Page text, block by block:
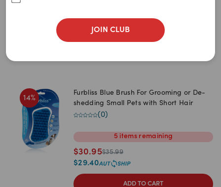
JOIN CLUB
14%
Furbliss Blue Brush For Grooming or De-
shedding Small Pets with Short Hair
(0)
5 items remaining
$30.95$35.99
$29.40
ADD TO CART